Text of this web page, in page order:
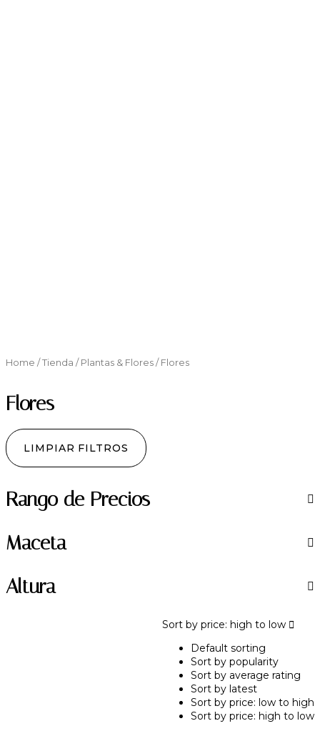
Home / Tienda / Plantas & Flores / Flores
Flores
LIMPIAR FILTROS
Rango de Precios
Maceta
Altura
Sort by price: high to low
Default sorting
Sort by popularity
Sort by average rating
Sort by latest
Sort by price: low to high
Sort by price: high to low